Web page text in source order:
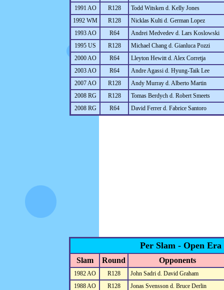
1991 AO
R128
Todd Witsken d. Kelly Jones
1992 WM
R128
Nicklas Kulti d. German Lopez
1993 AO
R64
Andrei Medvedev d. Lars Koslowski
1995 US
R128
Michael Chang d. Gianluca Pozzi
2000 AO
R64
Lleyton Hewitt d. Alex Corretja
2003 AO
R64
Andre Agassi d. Hyung-Taik Lee
2007 AO
R128
Andy Murray d. Alberto Martin
2008 RG
R128
Tomas Berdych d. Robert Smeets
2008 RG
R64 David Ferrer d. Fabrice Santoro
Per Slam - Open Era
Slam Round Opponents
1982 AO R128
John Sadri d. David Graham
1988 AO
R128
Jonas Svensson d. Bruce Derlin